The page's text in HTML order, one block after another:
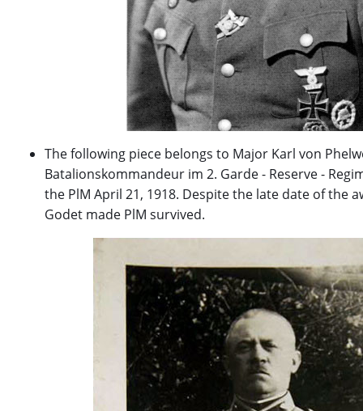
The following piece belongs to Major Karl von
Batalionskommandeur im 2. Garde - Reserve -
the PlM April 21, 1918. Despite the late date of the
Godet made PlM survived.